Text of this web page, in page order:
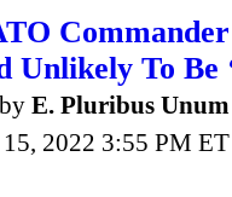
Commander
Unlikely To Be
E. Pluribus Unum
15, 2022 3:55 PM